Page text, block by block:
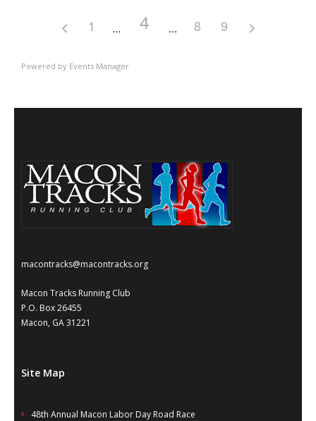
1 4 8 9
Powered by Events Manager
macontracks@macontracks.org
Macon Tracks Running Club
P.O. Box 26455
Macon, GA 31221
Site Map
48th Annual Macon Labor Day Road Race